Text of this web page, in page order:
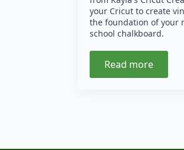
your Cricut to create
the foundation of your
school chalkboard.
Read more